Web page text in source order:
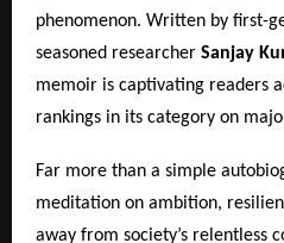
phenomenon. Written by first-
seasoned researcher Sanjay
memoir is captivating readers
rankings in its category on
Far more than a simple
meditation on ambition,
away from society’s relentless